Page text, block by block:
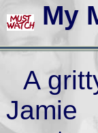
My
A